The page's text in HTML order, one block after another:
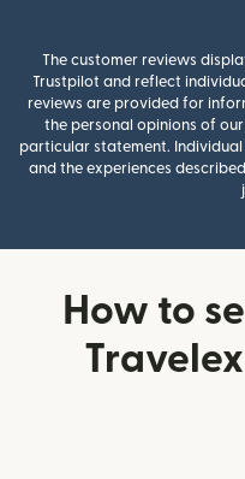
The customer reviews
Trustpilot and reflect
reviews are provided for
the personal opinions of
particular statement.
and the experiences
How to